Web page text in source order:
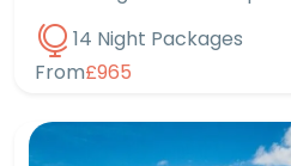
14 Night Packages
From£965